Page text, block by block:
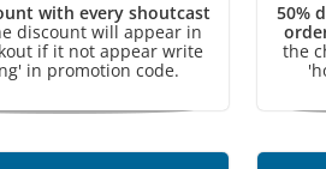
with every shoutcast
discount will appear in
if it not appear write
in promotion code.
50%
the